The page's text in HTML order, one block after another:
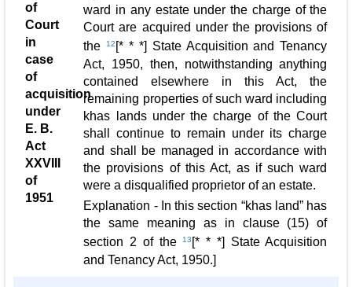
of
Court
in
case
of
acquisition
under
E. B.
Act
XXVIII
of
1951
ward in any estate under the charge of the
Court are acquired under the provisions of
the12 [* * *] State Acquisition and Tenancy
Act, 1950, then, notwithstanding anything
contained elsewhere in this Act, the
remaining properties of such ward including
khas lands under the charge of the Court
shall continue to remain under its charge
and shall be managed in accordance with
the provisions of this Act, as if such ward
were a disqualified proprietor of an estate.
Explanation - In this section “khas land” has
the same meaning as in clause (15) of
section 2 of the13 [* * *] State Acquisition
and Tenancy Act, 1950.]